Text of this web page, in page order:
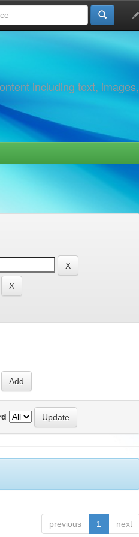
including text, images,
previous 1 next